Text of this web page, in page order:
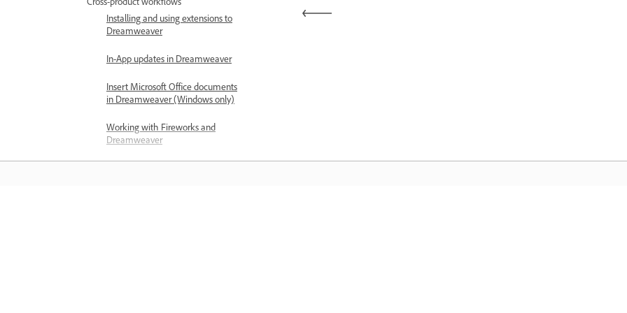
Installing and using extensions to
Dreamweaver
In-App updates in Dreamweaver
Insert Microsoft Office documents
in Dreamweaver (Windows only)
Working with Fireworks and
Dreamweaver